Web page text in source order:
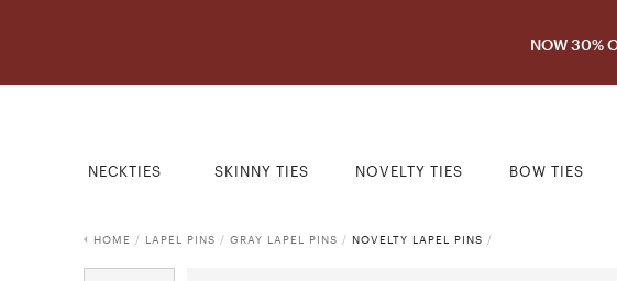
NOW 30%
NECKTIES SKINNY TIES NOVELTY TIES BOW TIES
HOME / LAPEL PINS / GRAY LAPEL PINS / NOVELTY LAPEL PINS /